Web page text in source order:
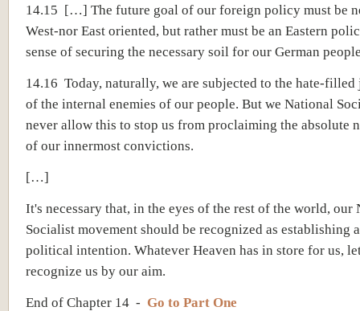
14.15 […] The future goal of our foreign policy must be
West-nor East oriented, but rather must be an Eastern
sense of securing the necessary soil for our German
14.16 Today, naturally, we are subjected to the hate-filled
of the internal enemies of our people. But we National
never allow this to stop us from proclaiming the absolute
of our innermost convictions.
[…]
It's necessary that, in the eyes of the rest of the world, our
Socialist movement should be recognized as establishing
political intention. Whatever Heaven has in store for us,
recognize us by our aim.
End of Chapter 14 - Go to Part One